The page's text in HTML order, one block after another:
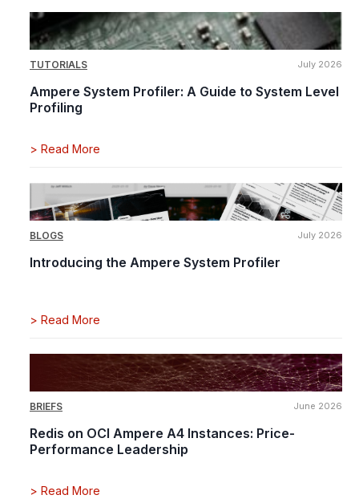
TUTORIALS July 2026
Ampere System Profiler: A Guide to System Level
Profiling
> Read More
BLOGS July 2026
Introducing the Ampere System Profiler
> Read More
BRIEFS June 2026
Redis on OCI Ampere A4 Instances: Price-
Performance Leadership
> Read More